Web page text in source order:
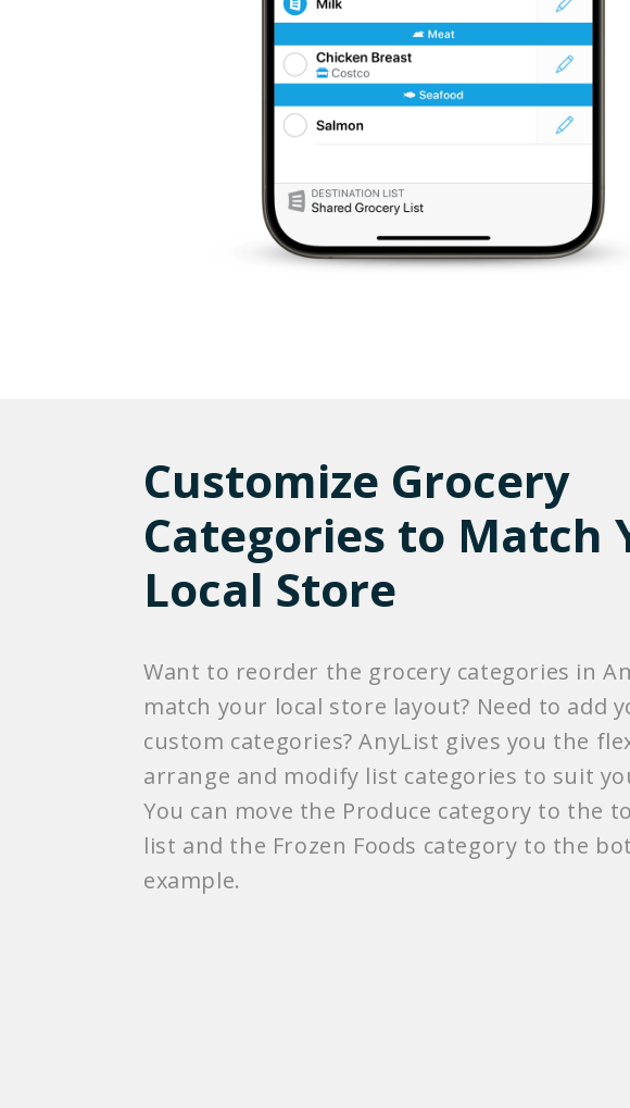
Customize Grocery
Categories to Match
Local Store
Want to reorder the grocery categories in
match your local store layout? Need to add
custom categories? AnyList gives you the
arrange and modify list categories to suit
You can move the Produce category to the
list and the Frozen Foods category to the
example.